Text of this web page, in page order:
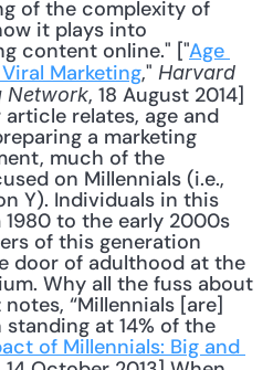
of the complexity of
it plays into
content online." ["Age
Marketing," Harvard
Network, 18 August 2014]
relates, age and
a marketing
much of the
on Millennials (i.e.,
Y). Individuals in this
to the early 2000s
of this generation
door of adulthood at the
Why all the fuss about
“Millennials [are]
at 14% of the
of Millennials: Big and